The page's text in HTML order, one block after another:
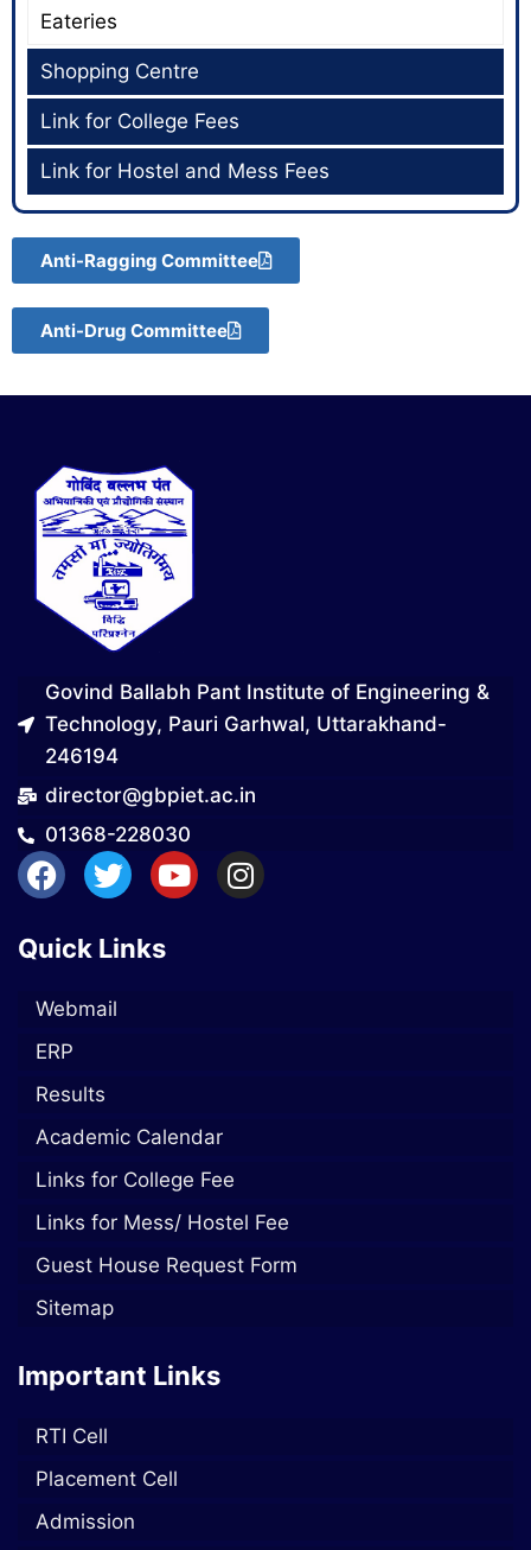
Eateries
Shopping Centre
Link for College Fees
Link for Hostel and Mess Fees
Anti-Ragging Committee
Anti-Drug Committee
Govind Ballabh Pant Institute of Engineering &
Technology, Pauri Garhwal, Uttarakhand-
246194
director@gbpiet.ac.in
01368-228030
Quick Links
Webmail
ERP
Results
Academic Calendar
Links for College Fee
Links for Mess/ Hostel Fee
Guest House Request Form
Sitemap
Important Links
RTI Cell
Placement Cell
Admission